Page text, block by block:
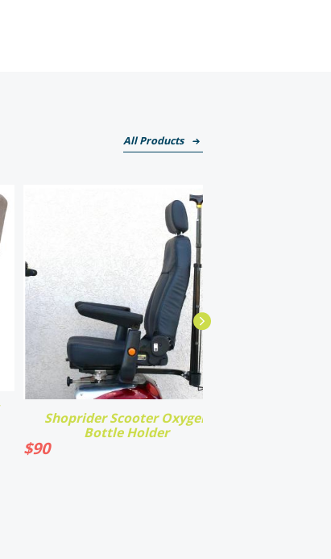
All Products
Shoprider Scooter Oxygen
Bottle Holder
$90